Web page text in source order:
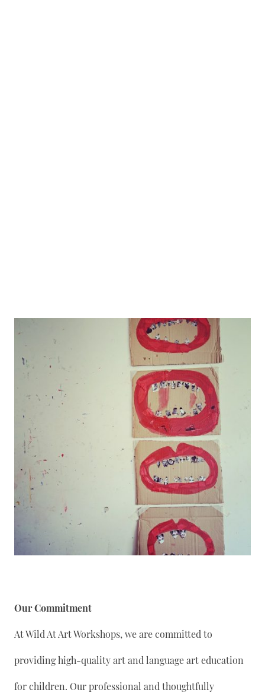
Our Commitment
At Wild At Art Workshops, we are committed to
providing high-quality art and language art education
for children. Our professional and thoughtfully